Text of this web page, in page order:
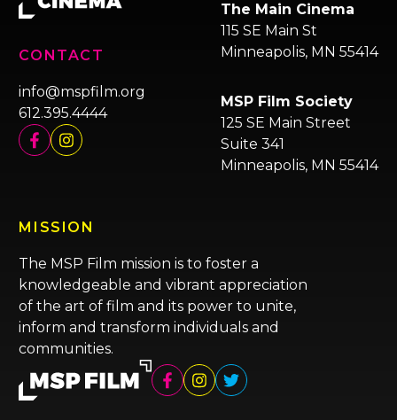
CONTACT
info@mspfilm.org
612.395.4444
The Main Cinema
115 SE Main St
Minneapolis, MN 55414
MSP Film Society
125 SE Main Street
Suite 341
Minneapolis, MN 55414
MISSION
The MSP Film mission is to foster a
knowledgeable and vibrant appreciation
of the art of film and its power to unite,
inform and transform individuals and
communities.